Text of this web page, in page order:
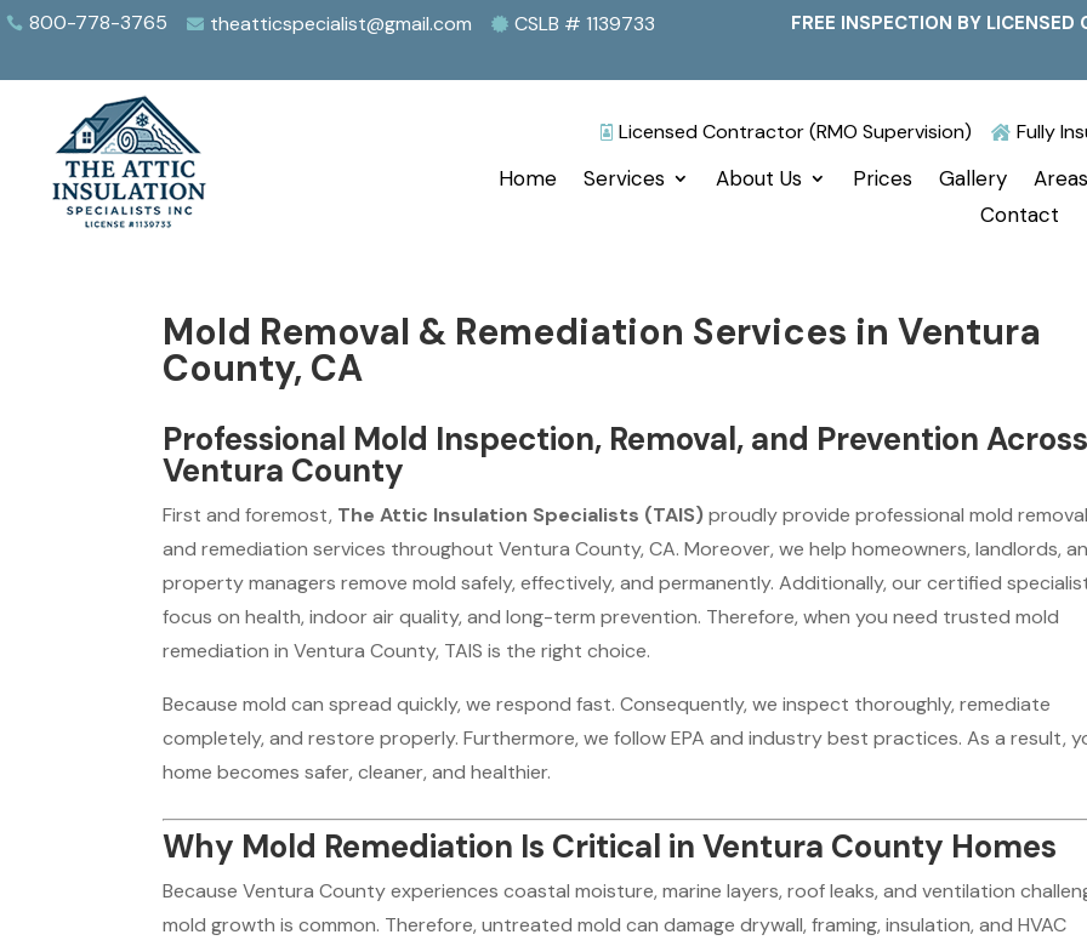
 800-778-3765  theatticspecialist@gmail.com  CSLB # 1139733 FREE INSPECTION BY
 Licensed Contractor (RMO Supervision)  Fully
Home Services About Us Prices Gallery
Contact
Mold Removal & Remediation Services in Ventura
County, CA
Professional Mold Inspection, Removal, and Prevention
Ventura County
First and foremost, The Attic Insulation Specialists (TAIS)proudly provide professional mold
and remediation services throughout Ventura County, CA. Moreover, we help homeowners, landlords,
property managers remove mold safely, effectively, and permanently. Additionally, our certified
focus on health, indoor air quality, and long-term prevention. Therefore, when you need trusted mold
remediation in Ventura County, TAIS is the right choice.
Because mold can spread quickly, we respond fast. Consequently, we inspect thoroughly, remediate
completely, and restore properly. Furthermore, we follow EPA and industry best practices. As a result,
home becomes safer, cleaner, and healthier.
Why Mold Remediation Is Critical in Ventura County Homes
Because Ventura County experiences coastal moisture, marine layers, roof leaks, and ventilation
mold growth is common. Therefore, untreated mold can damage drywall, framing, insulation, and HVAC